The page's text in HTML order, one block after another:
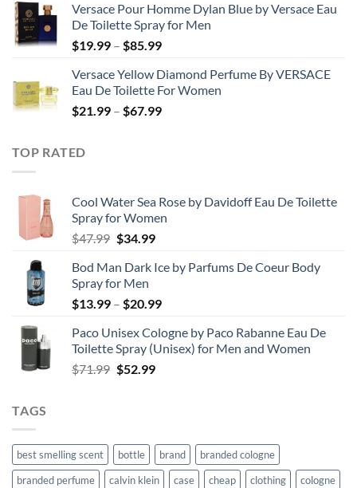
$23.99
through
$71.99
Versace Pour Homme Dylan Blue by Versace Eau
De Toilette Spray for Men
$19.99 – $85.99Price
$19.99
through
$85.99
Versace Yellow Diamond Perfume By VERSACE
Eau De Toilette For Women
$21.99 – $67.99Price
TOP RATED
Cool Water Sea Rose by Davidoff Eau De Toilette
Spray for Women
$47.99 Original
was:
$47.99.
$34.99Current
is:
Bod Man Dark Ice by Parfums De Coeur Body
Spray for Men
$13.99 – $20.99Price
$13.99
through
Paco Unisex Cologne by Paco Rabanne Eau De
Toilette Spray (Unisex) for Men and Women
$71.99 Original
$52.99Current
TAGS
best smelling scent bottle brand
branded cologne
branded perfume
calvin klein case cheap clothing
cologne